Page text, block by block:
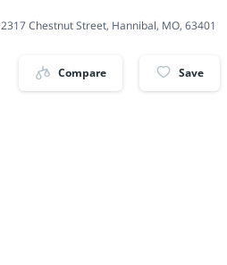
2317 Chestnut Street, Hannibal, MO, 63401
Compare Save